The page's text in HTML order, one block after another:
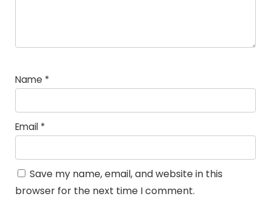
Name *
Email *
Save my name, email, and website in this
browser for the next time I comment.